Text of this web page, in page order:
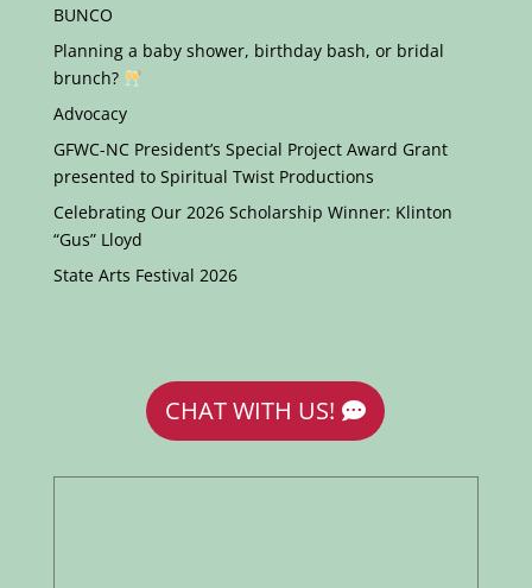
BUNCO
Planning a baby shower, birthday bash, or bridal
brunch?
Advocacy
GFWC-NC President’s Special Project Award Grant
presented to Spiritual Twist Productions
Celebrating Our 2026 Scholarship Winner: Klinton
“Gus” Lloyd
State Arts Festival 2026
CHAT WITH US!